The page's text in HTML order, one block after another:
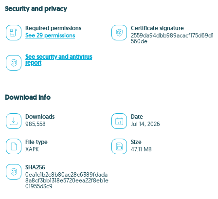
Security and privacy
Required permissions
See 29 permissions
Certificate signature
2559da94dbb989acacf175d69d1
560de
See security and antivirus
report
Download info
Downloads
985,558
Date
Jul 14, 2026
File type
XAPK
Size
47.11 MB
SHA256
0ea1c1b2c8b80ac28c6389fdada
8a8cf3bb1318e5720eea22f8eb1e
01955d3c9